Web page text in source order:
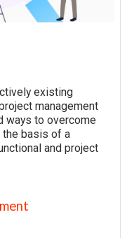
existing
management
ways to overcome
the basis of a
and project